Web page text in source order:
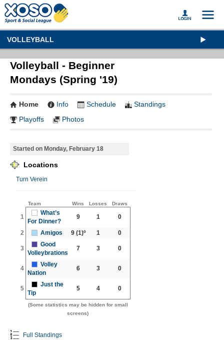
VOLLEYBALL
Volleyball - Beginner
Mondays (Spring '19)
Home Info Schedule
Standings
Playoffs
Photos
Started on Monday, February 18
Locations
Turn Verein
Team Wins Losses Draws
1
What’s
For Dinner?
9 1 0
2 Amigos 9(1)º 1 0
3
Good
Volleybrations
7 3 0
4
Volley
Nation
6 3 0
5
Just the
Tip
5 4 0
(Some statistics may be hidden for small
screens)
Full Standings